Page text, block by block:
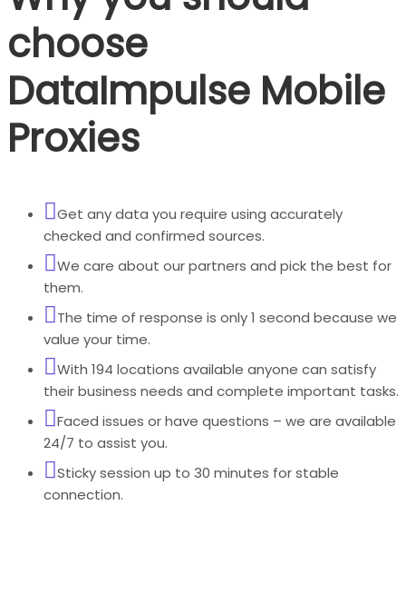
choose
DataImpulse Mobile
Proxies
Get any data you require using accurately
checked and confirmed sources.
We care about our partners and pick the best for
them.
The time of response is only 1 second because we
value your time.
With 194 locations available anyone can satisfy
their business needs and complete important tasks.
Faced issues or have questions – we are available
24/7 to assist you.
Sticky session up to 30 minutes for stable
connection.